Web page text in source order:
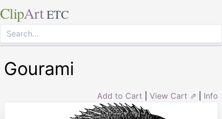
ClipArt ETC
Gourami
Add to Cart View Cart ⇗ Info